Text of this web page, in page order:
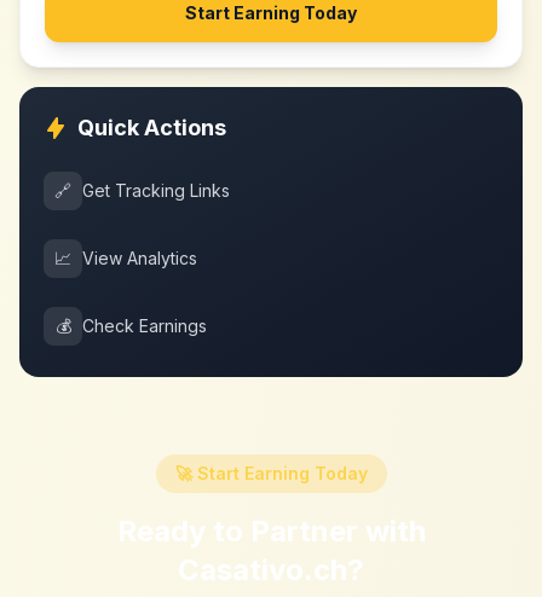
Start Earning Today
Quick Actions
🔗 Get Tracking Links
📈 View Analytics
💰 Check Earnings
🚀 Start Earning Today
Ready to Partner with
Casativo.ch?